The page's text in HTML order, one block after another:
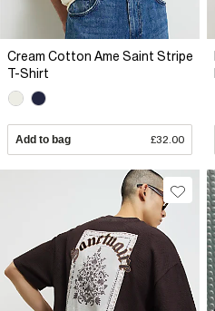
Cream Cotton Ame Saint Stripe
T-Shirt
Add to bag £32.00